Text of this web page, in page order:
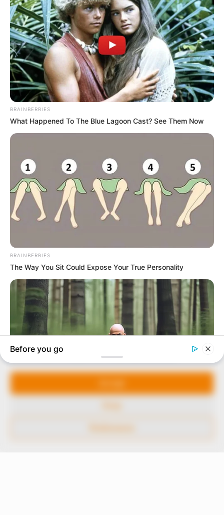
Manage Cookie Consent
We use cookies to enhance our website and our service.
In an era of fake news and overcrowded media
marketplace, the journalists at Peoples Gazette aim
to provide quality and practical information to help
our readers stay ahead and better understand events
around them. We focus on being the balanced source
of true, stimulating and independent journalism.
Avenue, Utako, Abuja.
+234 805 888 8330.
QUICK LINKS FOLLOW